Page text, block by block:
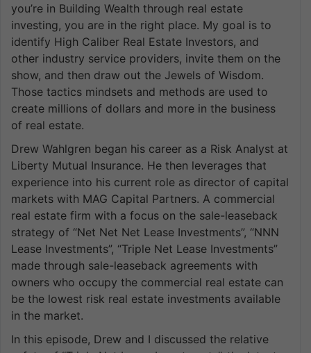
you’re in Building Wealth through real estate
investing, you are in the right place. My goal is to
identify High Caliber Real Estate Investors, and
other industry service providers, invite them on the
show, and then draw out the Jewels of Wisdom.
Those tactics mindsets and methods are used to
create millions of dollars and more in the business
of real estate.
Drew Wahlgren began his career as a Risk Analyst at
Liberty Mutual Insurance. He then leverages that
experience into his current role as director of capital
markets with MAG Capital Partners. A commercial
real estate firm with a focus on the sale-leaseback
strategy of “Net Net Net Lease Investments”, “NNN
Lease Investments”, “Triple Net Lease Investments”
made through sale-leaseback agreements with
owners who occupy the commercial real estate can
be the lowest risk real estate investments available
in the market.
In this episode, Drew and I discussed the relative